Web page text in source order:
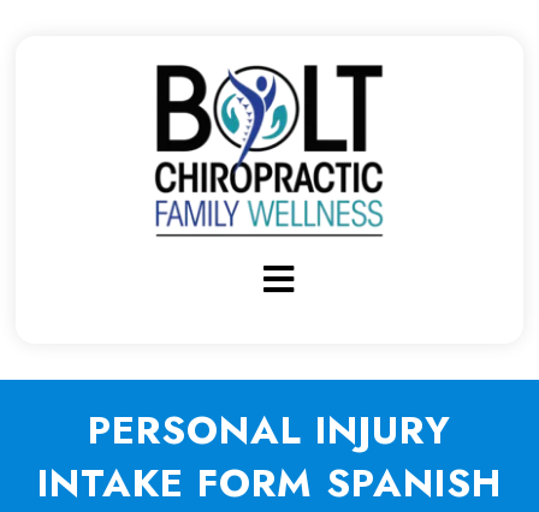
PERSONAL INJURY
INTAKE FORM SPANISH